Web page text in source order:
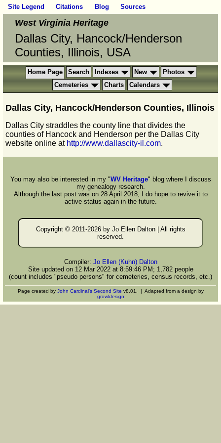
Site Legend Citations Blog Sources
West Virginia Heritage
Dallas City, Hancock/Henderson
Counties, Illinois, USA
Home Page Search Indexes New
Photos
Cemeteries
Charts Calendars
Dallas City, Hancock/Henderson Counties, Illinois
Dallas City straddles the county line that divides the
counties of Hancock and Henderson per the Dallas City
website online at http://www.dallascity-il.com.
You may also be interested in my "WV Heritage" blog where I discuss
my genealogy research.
Although the last post was on 28 April 2018, I do hope to revive it to
active status again in the future.
Copyright © 2011-2026 by Jo Ellen Dalton | All rights
reserved.
Compiler: Jo Ellen (Kuhn) Dalton
Site updated on 12 Mar 2022 at 8:59:46 PM; 1,782 people
(count includes "pseudo persons" for cemeteries, census records, etc.)
Page created by John Cardinal's Second Site v8.01. | Adapted from a design by
growldesign